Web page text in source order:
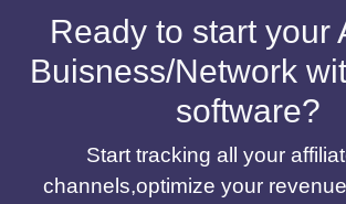
Ready to start your
Buisness/Network
software?
Start tracking all your
channels,optimize your